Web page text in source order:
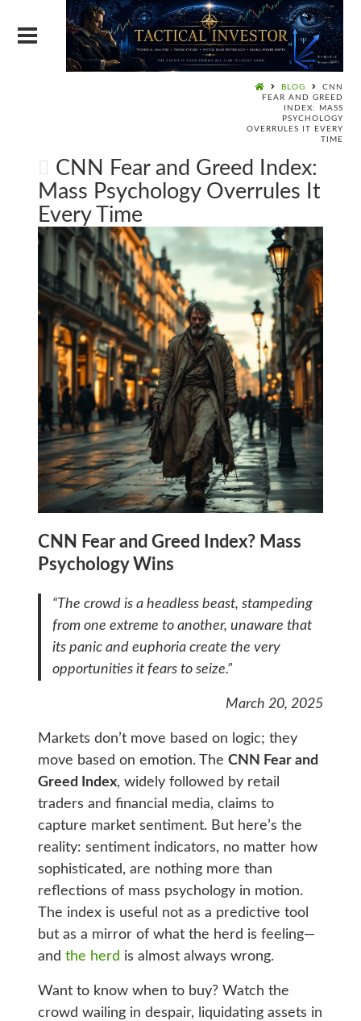
BLOG
CNN
FEAR AND GREED
INDEX: MASS
PSYCHOLOGY
OVERRULES IT EVERY
TIME
CNN Fear and Greed Index:
Mass Psychology Overrules It
Every Time
CNN Fear and Greed Index? Mass
Psychology Wins
“The crowd is a headless beast, stampeding
from one extreme to another, unaware that
its panic and euphoria create the very
opportunities it fears to seize.”
March 20, 2025
Markets don’t move based on logic; they
move based on emotion. The CNN Fear and
Greed Index, widely followed by retail
traders and financial media, claims to
capture market sentiment. But here’s the
reality: sentiment indicators, no matter how
sophisticated, are nothing more than
reflections of mass psychology in motion.
The index is useful not as a predictive tool
but as a mirror of what the herd is feeling—
and the herd is almost always wrong.
Want to know when to buy? Watch the
crowd wailing in despair, liquidating assets in